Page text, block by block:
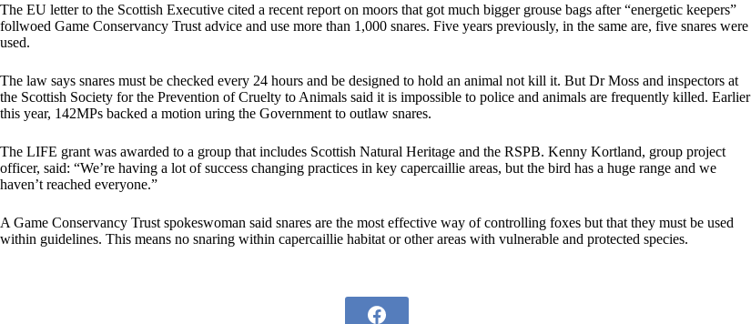
The EU letter to the Scottish Executive cited a recent report on moors that got much bigger grouse bags after “energetic keepers”
follwoed Game Conservancy Trust advice and use more than 1,000 snares. Five years previously, in the same are, five snares were
used.
The law says snares must be checked every 24 hours and be designed to hold an animal not kill it. But Dr Moss and inspectors at
the Scottish Society for the Prevention of Cruelty to Animals said it is impossible to police and animals are frequently killed. Earlier
this year, 142MPs backed a motion uring the Government to outlaw snares.
The LIFE grant was awarded to a group that includes Scottish Natural Heritage and the RSPB. Kenny Kortland, group project
officer, said: “We’re having a lot of success changing practices in key capercaillie areas, but the bird has a huge range and we
haven’t reached everyone.”
A Game Conservancy Trust spokeswoman said snares are the most effective way of controlling foxes but that they must be used
within guidelines. This means no snaring within capercaillie habitat or other areas with vulnerable and protected species.